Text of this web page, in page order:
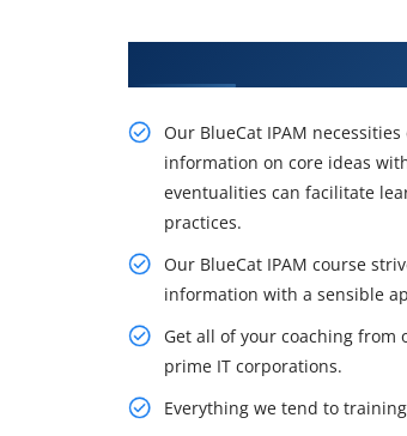
Our BlueCat IPAM
information on core ideas
eventualities can facilitate
practices.
Our BlueCat IPAM course
information with a sensible
Get all of your coaching
prime IT corporations.
Everything we tend to